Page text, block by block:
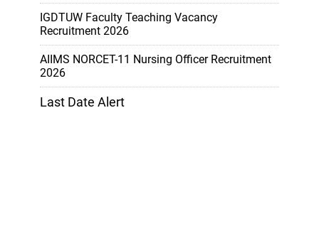
IGDTUW Faculty Teaching Vacancy
Recruitment 2026
AIIMS NORCET-11 Nursing Officer Recruitment
2026
Last Date Alert